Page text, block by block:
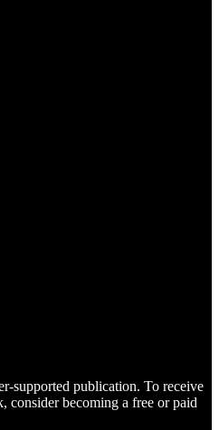
supported publication. To receive
consider becoming a free or paid